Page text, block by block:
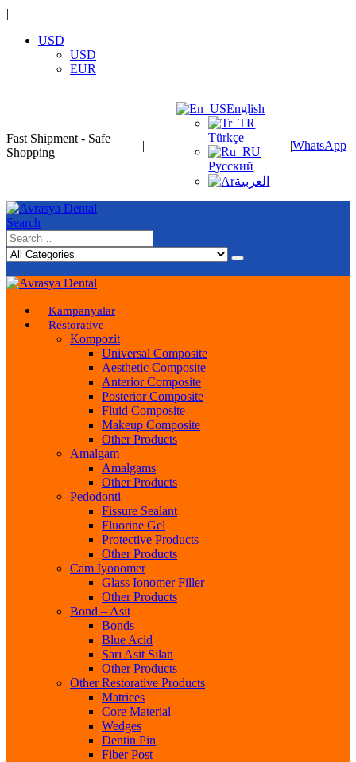
|
USD
USD
EUR
Fast Shipment - Safe
Shopping
|
English
Türkçe
Русский
العربية
|WhatsApp
Search
Kampanyalar
Restorative
Kompozit
Universal Composite
Aesthetic Composite
Anterior Composite
Posterior Composite
Fluid Composite
Makeup Composite
Other Products
Amalgam
Amalgams
Other Products
Pedodonti
Fissure Sealant
Fluorine Gel
Protective Products
Other Products
Cam İyonomer
Glass Ionomer Filler
Other Products
Bond – Asit
Bonds
Blue Acid
Sarı Asit Silan
Other Products
Other Restorative Products
Matrices
Core Material
Wedges
Dentin Pin
Fiber Post